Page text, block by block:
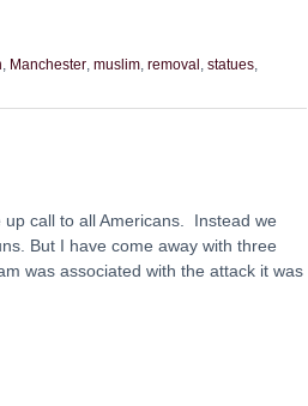
Manchester muslim removal statues
call to all Americans. Instead we
But I have come away with three
was associated with the attack it was